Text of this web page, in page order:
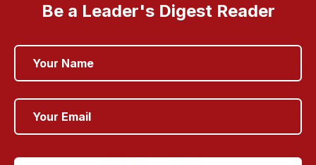
Be a Leader's Digest Reader